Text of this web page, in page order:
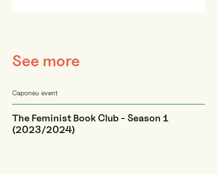
See more
Caponeu event
The Feminist Book Club - Season 1
(2023/2024)